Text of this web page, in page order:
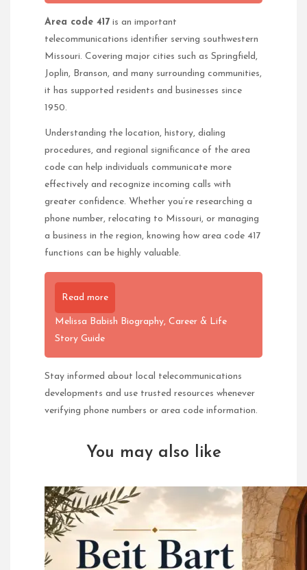
Area code 417 is an important
telecommunications identifier serving southwestern
Missouri. Covering major cities such as Springfield,
Joplin, Branson, and many surrounding communities,
it has supported residents and businesses since
1950.
Understanding the location, history, dialing
procedures, and regional significance of the area
code can help individuals communicate more
effectively and recognize incoming calls with
greater confidence. Whether you’re researching a
phone number, relocating to Missouri, or managing
a business in the region, knowing how area code 417
functions can be highly valuable.
Read more
Melissa Babish Biography, Career & Life
Story Guide
Stay informed about local telecommunications
developments and use trusted resources whenever
verifying phone numbers or area code information.
You may also like